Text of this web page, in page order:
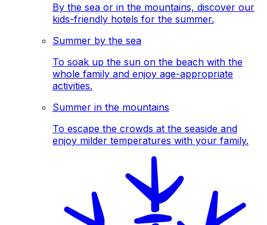
By the sea or in the mountains, discover our
kids-friendly hotels for the summer.
Summer by the sea
To soak up the sun on the beach with the
whole family and enjoy age-appropriate
activities.
Summer in the mountains
To escape the crowds at the seaside and
enjoy milder temperatures with your family.